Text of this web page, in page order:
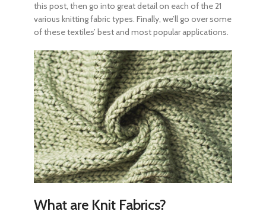
this post, then go into great detail on each of the 21
various knitting fabric types. Finally, we’ll go over some
of these textiles’ best and most popular applications.
What are Knit Fabrics?